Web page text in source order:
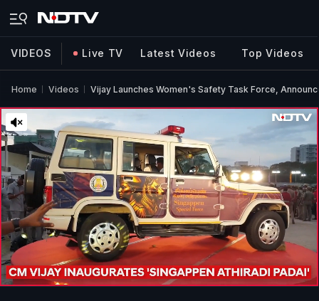
VIDEOS Live TV Latest Videos Top Videos
Home Videos Vijay Launches Women's Safety Task Force,